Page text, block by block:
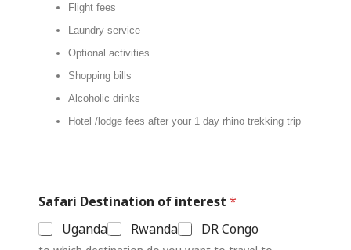
Flight fees
Laundry service
Optional activities
Shopping bills
Alcoholic drinks
Hotel /lodge fees after your 1 day rhino trekking trip
Safari Destination of interest *
Uganda
Rwanda DR Congo